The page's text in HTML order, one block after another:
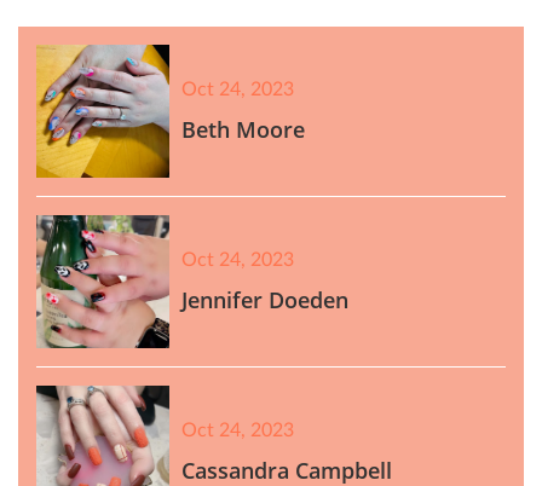
Oct 24, 2023
Beth Moore
Oct 24, 2023
Jennifer Doeden
Oct 24, 2023
Cassandra Campbell